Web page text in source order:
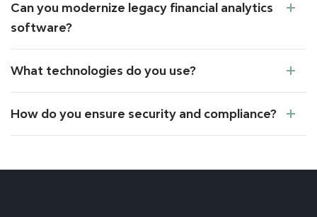
Can you modernize legacy financial analytics
software?
What technologies do you use?
How do you ensure security and compliance?